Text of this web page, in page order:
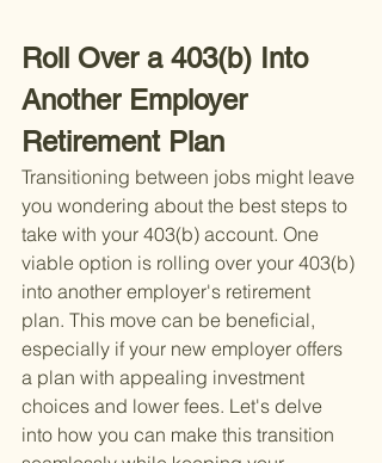
Roll Over a 403(b) Into
Another Employer
Retirement Plan
Transitioning between jobs might leave
you wondering about the best steps to
take with your 403(b) account. One
viable option is rolling over your 403(b)
into another employer's retirement
plan. This move can be beneficial,
especially if your new employer offers
a plan with appealing investment
choices and lower fees. Let's delve
into how you can make this transition